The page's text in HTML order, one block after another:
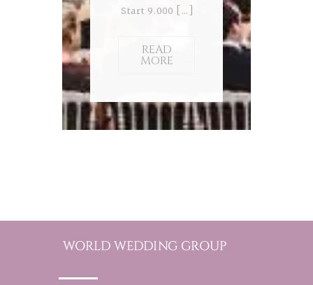
Start 9.000 […]
READ
MORE